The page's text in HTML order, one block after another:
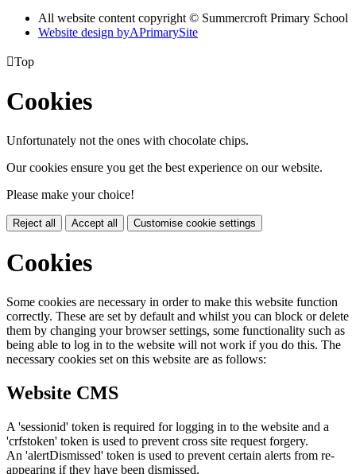
All website content copyright © Summercroft Primary School
Website design byAPrimarySite
Top
Cookies
Unfortunately not the ones with chocolate chips.
Our cookies ensure you get the best experience on our website.
Please make your choice!
Reject all Accept all Customise cookie settings
Cookies
Some cookies are necessary in order to make this website function
correctly. These are set by default and whilst you can block or delete
them by changing your browser settings, some functionality such as
being able to log in to the website will not work if you do this. The
necessary cookies set on this website are as follows:
Website CMS
A 'sessionid' token is required for logging in to the website and a
'crfstoken' token is used to prevent cross site request forgery.
An 'alertDismissed' token is used to prevent certain alerts from re-
appearing if they have been dismissed.